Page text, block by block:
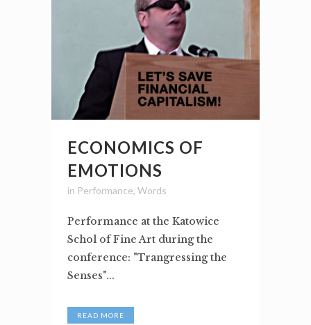
ECONOMICS OF
EMOTIONS
in Performance, Words
Performance at the Katowice
Schol of Fine Art during the
conference: "Trangressing the
Senses"...
READ MORE